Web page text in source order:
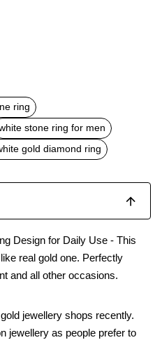
ring
stone ring for men
gold diamond ring
Design for Daily Use - This
real gold one. Perfectly
and all other occasions.
jewellery shops recently.
jewellery as people prefer to